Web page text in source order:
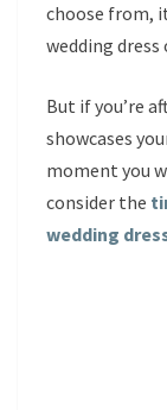
choose from,
wedding
But if you’re
showcases
moment you
consider the
wedding